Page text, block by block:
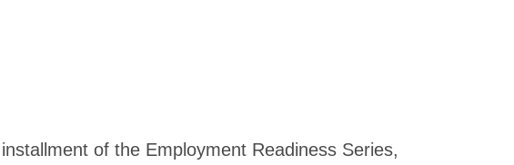
of the Employment Readiness Series,